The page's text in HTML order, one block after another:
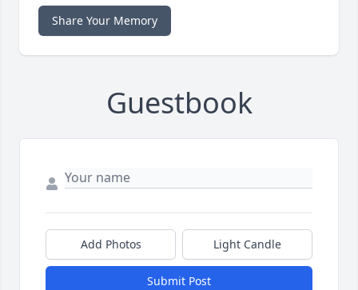
Share Your Memory
Guestbook
Add Photos Light Candle
Submit Post